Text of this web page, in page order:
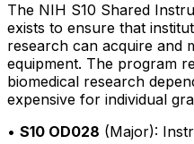
The NIH S10 Shared
exists to ensure that
research can acquire and
equipment. The program
biomedical research
expensive for individual
• S10 OD028 (Major):